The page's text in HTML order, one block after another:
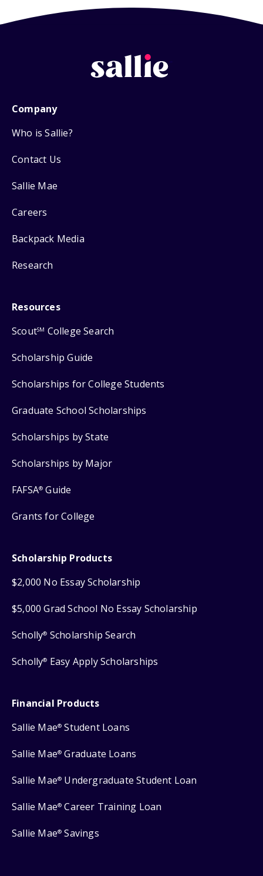
Company
Who is Sallie?
Contact Us
Sallie Mae
Careers
Backpack Media
Research
Resources
ScoutSM College Search
Scholarship Guide
Scholarships for College Students
Graduate School Scholarships
Scholarships by State
Scholarships by Major
FAFSA® Guide
Grants for College
Scholarship Products
$2,000 No Essay Scholarship
$5,000 Grad School No Essay Scholarship
Scholly® Scholarship Search
Scholly® Easy Apply Scholarships
Financial Products
Sallie Mae® Student Loans
Sallie Mae® Graduate Loans
Sallie Mae® Undergraduate Student Loan
Sallie Mae® Career Training Loan
Sallie Mae® Savings